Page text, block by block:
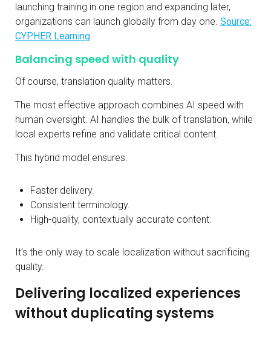
launching training in one region and expanding later,
organizations can launch globally from day one. Source:
CYPHER Learning
Balancing speed with quality
Of course, translation quality matters.
The most effective approach combines AI speed with
human oversight. AI handles the bulk of translation, while
local experts refine and validate critical content.
This hybrid model ensures:
Faster delivery.
Consistent terminology.
High-quality, contextually accurate content.
It’s the only way to scale localization without sacrificing
quality.
Delivering localized experiences
without duplicating systems